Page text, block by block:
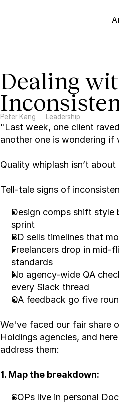
Dealing
Peter Kang Leadership
"Last week, one client
another one is wondering
Quality whiplash isn’t
Tell-tale signs of
Design comps shift
sprint
BD sells timelines that
Freelancers drop in
standards
No agency-wide QA
every Slack thread
QA feedback go five
We've faced our fair share
Holdings agencies, and
address them:
1. Map the breakdown:
SOPs live in personal